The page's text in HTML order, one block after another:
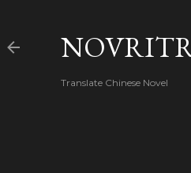
Translate Chinese Novel